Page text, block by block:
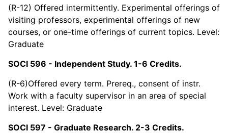
(R-12) Offered intermittently. Experimental offerings of
visiting professors, experimental offerings of new
courses, or one-time offerings of current topics. Level:
Graduate
SOCI 596 - Independent Study. 1-6 Credits.
(R-6)Offered every term. Prereq., consent of instr.
Work with a faculty supervisor in an area of special
interest. Level: Graduate
SOCI 597 - Graduate Research. 2-3 Credits.